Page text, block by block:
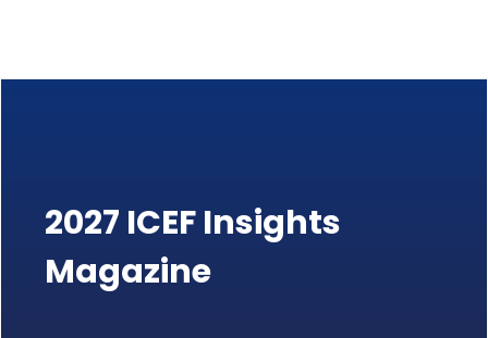
2027 ICEF Insights
Magazine